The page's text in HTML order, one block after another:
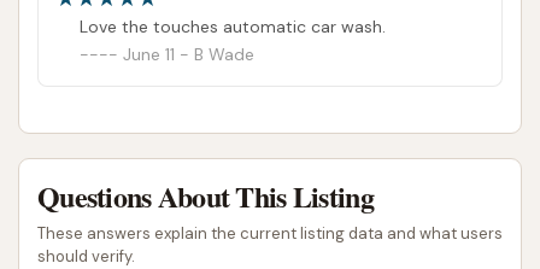
Love the touches automatic car wash.
June 11 - B Wade
Questions About This Listing
These answers explain the current listing data and what users
should verify.